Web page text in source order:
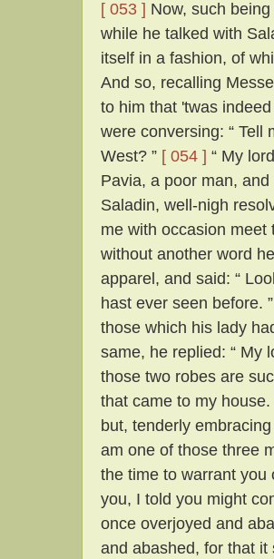
[ 053 ] Now, such
while he talked with
itself in a fashion, of
And so, recalling
to him that 'twas
were conversing: “ Tell
West? ” [ 054 ] “ My
Pavia, a poor man,
Saladin, well-nigh
me with occasion meet
without another word
apparel, and said: “
hast ever seen before.
those which his lady
same, he replied: “ My
those two robes are
that came to my
but, tenderly
am one of those three
the time to warrant you
you, I told you might
once overjoyed and
and abashed, for that